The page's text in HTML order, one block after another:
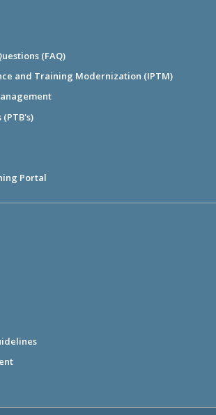
(FAQ)
and Training Modernization (IPTM)
(PTB's)
Portal